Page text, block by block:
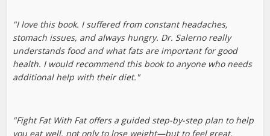
"I love this book. I suffered from constant headaches,
stomach issues, and always hungry. Dr. Salerno really
understands food and what fats are important for good
health. I would recommend this book to anyone who needs
additional help with their diet."
"Fight Fat With Fat offers a guided step-by-step plan to help
you eat well, not only to lose weight—but to feel great,